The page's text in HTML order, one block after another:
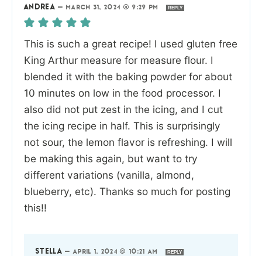
ANDREA — MARCH 31, 2024 @ 9:29 PM REPLY
This is such a great recipe! I used gluten free
King Arthur measure for measure flour. I
blended it with the baking powder for about
10 minutes on low in the food processor. I
also did not put zest in the icing, and I cut
the icing recipe in half. This is surprisingly
not sour, the lemon flavor is refreshing. I will
be making this again, but want to try
different variations (vanilla, almond,
blueberry, etc). Thanks so much for posting
this!!
STELLA —APRIL 1, 2024 @ 10:21 AM REPLY